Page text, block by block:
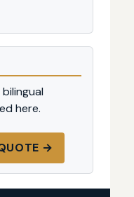
here.
→